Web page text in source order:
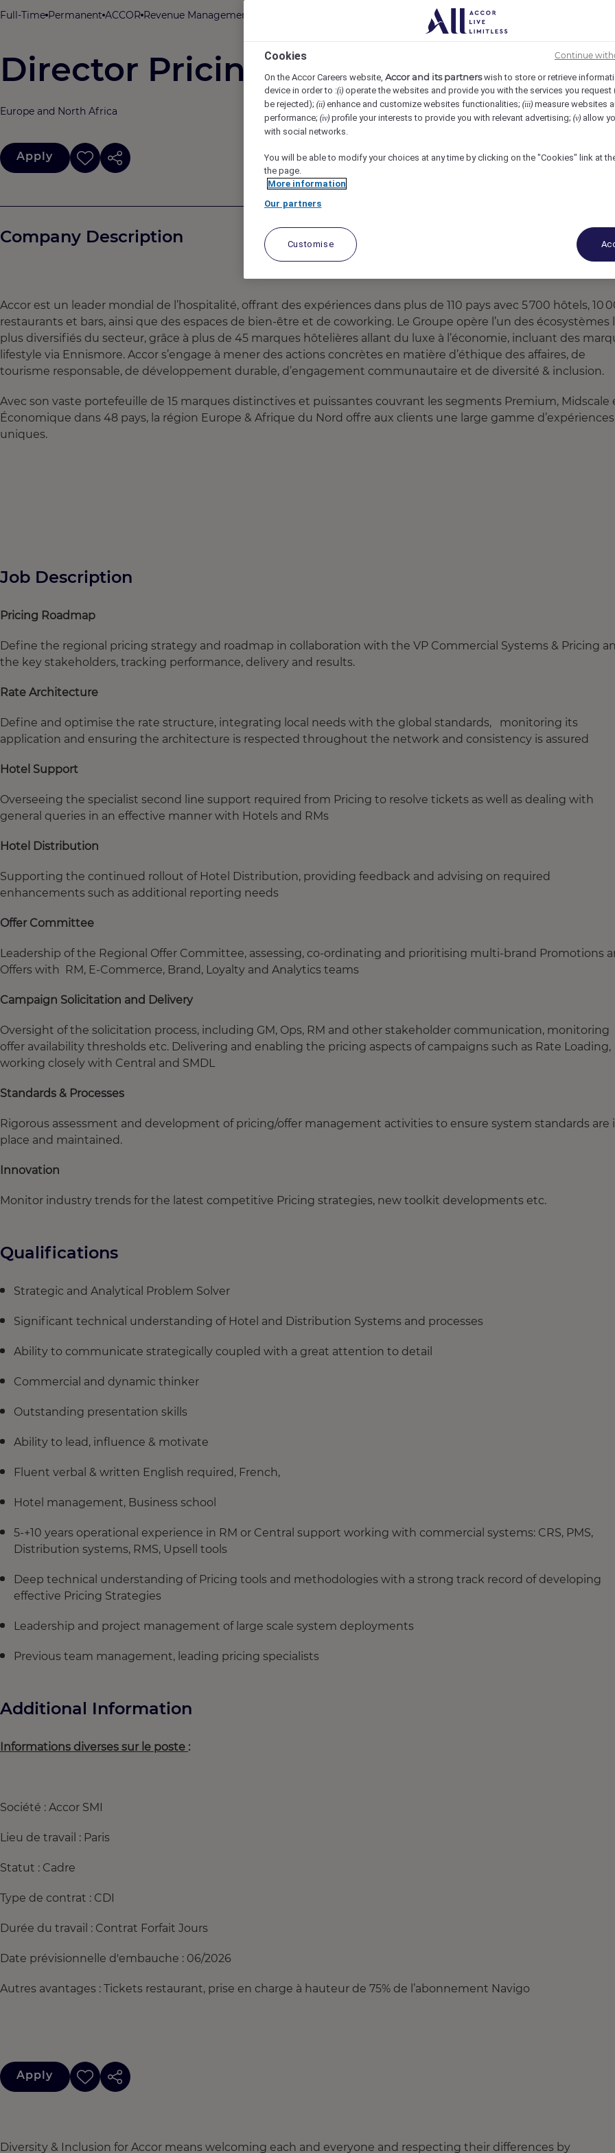
Full-Time Permanent ACCOR Revenue Management & Pricing REF6453Y
Director Pricing & Commercial
Europe and North Africa
Apply
Company Description
Accor est un leader mondial de l’hospitalité, offrant des expériences dans plus de 110 pays avec 5 700 hôtels, 10
restaurants et bars, ainsi que des espaces de bien‑être et de coworking. Le Groupe opère l’un des écosystèmes
plus diversifiés du secteur, grâce à plus de 45 marques hôtelières allant du luxe à l’économie, incluant des
lifestyle via Ennismore. Accor s’engage à mener des actions concrètes en matière d’éthique des affaires, de
tourisme responsable, de développement durable, d’engagement communautaire et de diversité & inclusion.
Avec son vaste portefeuille de 15 marques distinctives et puissantes couvrant les segments Premium, Midscale
Économique dans 48 pays, la région Europe & Afrique du Nord offre aux clients une large gamme d’expériences
uniques.
Job Description
Pricing Roadmap
Define the regional pricing strategy and roadmap in collaboration with the VP Commercial Systems & Pricing
the key stakeholders, tracking performance, delivery and results.
Rate Architecture
Define and optimise the rate structure, integrating local needs with the global standards, monitoring its
application and ensuring the architecture is respected throughout the network and consistency is assured
Hotel Support
Overseeing the specialist second line support required from Pricing to resolve tickets as well as dealing with
general queries in an effective manner with Hotels and RMs
Hotel Distribution
Supporting the continued rollout of Hotel Distribution, providing feedback and advising on required
enhancements such as additional reporting needs
Offer Committee
Leadership of the Regional Offer Committee, assessing, co-ordinating and prioritising multi-brand Promotions
Offers with RM, E-Commerce, Brand, Loyalty and Analytics teams
Campaign Solicitation and Delivery
Oversight of the solicitation process, including GM, Ops, RM and other stakeholder communication, monitoring
offer availability thresholds etc. Delivering and enabling the pricing aspects of campaigns such as Rate Loading,
working closely with Central and SMDL
Standards & Processes
Rigorous assessment and development of pricing/offer management activities to ensure system standards are
place and maintained.
Innovation
Monitor industry trends for the latest competitive Pricing strategies, new toolkit developments etc.
Qualifications
Strategic and Analytical Problem Solver
Significant technical understanding of Hotel and Distribution Systems and processes
Ability to communicate strategically coupled with a great attention to detail
Commercial and dynamic thinker
Outstanding presentation skills
Ability to lead, influence & motivate
Fluent verbal & written English required, French,
Hotel management, Business school
5-+10 years operational experience in RM or Central support working with commercial systems: CRS, PMS,
Distribution systems, RMS, Upsell tools
Deep technical understanding of Pricing tools and methodologies with a strong track record of developing
effective Pricing Strategies
Leadership and project management of large scale system deployments
Previous team management, leading pricing specialists
Additional Information
Informations diverses sur le poste :
Société : Accor SMI
Lieu de travail : Paris
Statut : Cadre
Type de contrat : CDI
Durée du travail : Contrat Forfait Jours
Date prévisionnelle d'embauche : 06/2026
Autres avantages : Tickets restaurant, prise en charge à hauteur de 75% de l’abonnement Navigo
Apply
Diversity & Inclusion for Accor means welcoming each and everyone and respecting their differences by
Cookies
On the Accor Careers website, Accor and its partnerswish to store or retrieve
device in order to :(i) operate the websites and provide you with the services you request
be rejected); (ii) enhance and customize websites functionalities; (iii) measure websites
performance; (iv) profile your interests to provide you with relevant advertising; (v) allow
with social networks.
You will be able to modify your choices at any time by clicking on the "Cookies" link at
the page.
More information
Our partners
Customise
Continue